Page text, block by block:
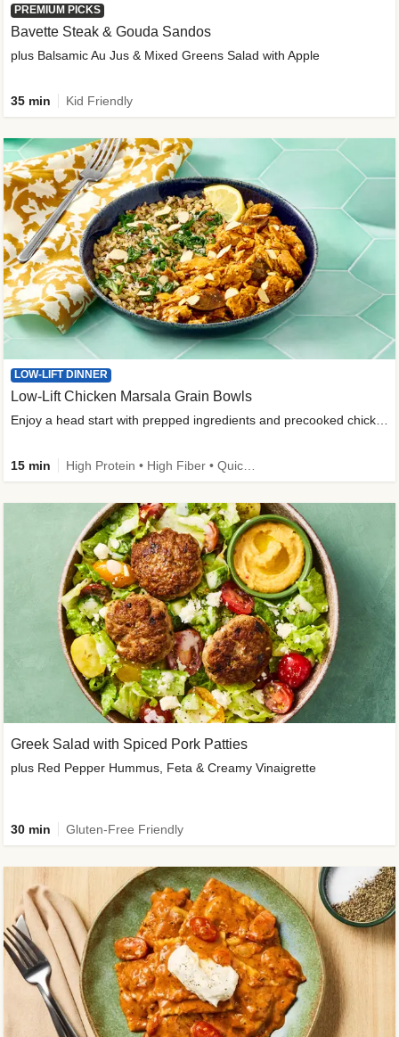
PREMIUM PICKS
Bavette Steak & Gouda Sandos
plus Balsamic Au Jus & Mixed Greens Salad with Apple
35 min Kid Friendly
LOW-LIFT DINNER
Low-Lift Chicken Marsala Grain Bowls
15 min
Greek Salad with Spiced Pork Patties
plus Red Pepper Hummus, Feta & Creamy Vinaigrette
30 min Gluten-Free Friendly